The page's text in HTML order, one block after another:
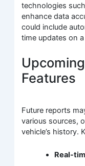
technologies
enhance data
could include
time updates on a
Features
Future reports
various sources,
vehicle’s history.
Real-